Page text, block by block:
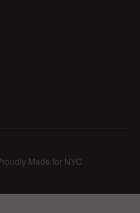
Made for NYC